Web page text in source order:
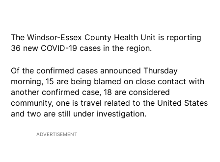
The Windsor-Essex County Health Unit is reporting
36 new COVID-19 cases in the region.
Of the confirmed cases announced Thursday
morning, 15 are being blamed on close contact with
another confirmed case, 18 are considered
community, one is travel related to the United States
and two are still under investigation.
ADVERTISEMENT